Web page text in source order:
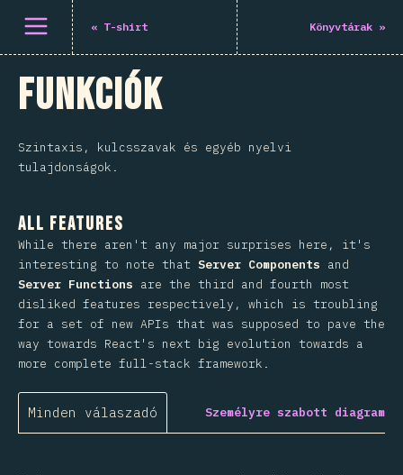
Menü megnyitása
« T-shirt Könyvtárak »
Funkciók
Szintaxis, kulcsszavak és egyéb nyelvi
tulajdonságok.
All Features
While there aren't any major surprises here, it's
interesting to note that Server Components and
Server Functions are the third and fourth most
disliked features respectively, which is troubling
for a set of new APIs that was supposed to pave the
way towards React's next big evolution towards a
more complete full-stack framework.
Minden válaszadó Személyre szabott diagram